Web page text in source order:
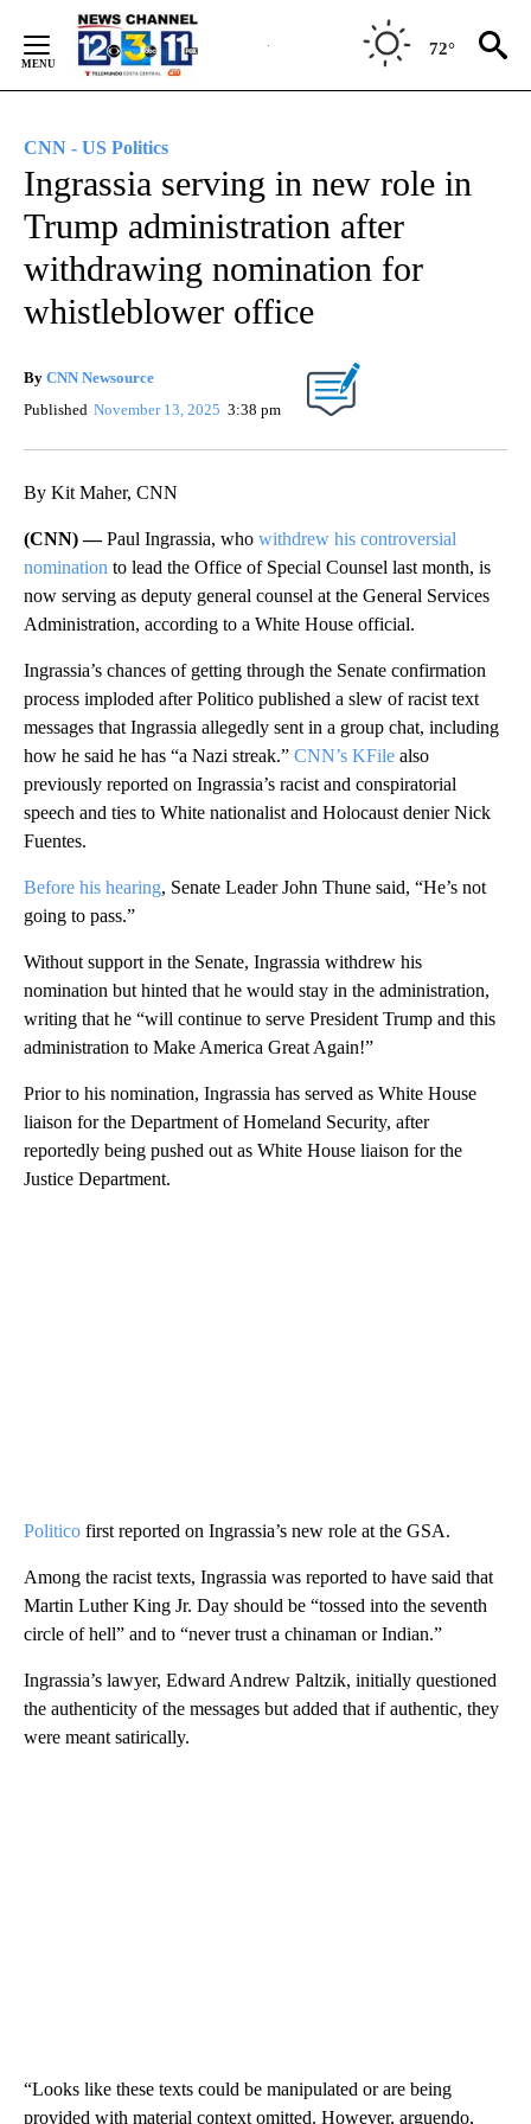
Content
72°
CNN - US Politics
Ingrassia serving in new role in
Trump administration after
withdrawing nomination for
whistleblower office
By CNN Newsource
Published November 13, 2025 3:38 pm
By Kit Maher, CNN
(CNN) —Paul Ingrassia, who withdrew his controversial
nomination to lead the Office of Special Counsel last month, is
now serving as deputy general counsel at the General Services
Administration, according to a White House official.
Ingrassia’s chances of getting through the Senate confirmation
process imploded after Politico published a slew of racist text
messages that Ingrassia allegedly sent in a group chat, including
how he said he has “a Nazi streak.” CNN’s KFile also
previously reported on Ingrassia’s racist and conspiratorial
speech and ties to White nationalist and Holocaust denier Nick
Fuentes.
Before his hearing, Senate Leader John Thune said, “He’s not
going to pass.”
Without support in the Senate, Ingrassia withdrew his
nomination but hinted that he would stay in the administration,
writing that he “will continue to serve President Trump and this
administration to Make America Great Again!”
Prior to his nomination, Ingrassia has served as White House
liaison for the Department of Homeland Security, after
reportedly being pushed out as White House liaison for the
Justice Department.
Politico first reported on Ingrassia’s new role at the GSA.
Among the racist texts, Ingrassia was reported to have said that
Martin Luther King Jr. Day should be “tossed into the seventh
circle of hell” and to “never trust a chinaman or Indian.”
Ingrassia’s lawyer, Edward Andrew Paltzik, initially questioned
the authenticity of the messages but added that if authentic, they
were meant satirically.
“Looks like these texts could be manipulated or are being
provided with material context omitted. However, arguendo,